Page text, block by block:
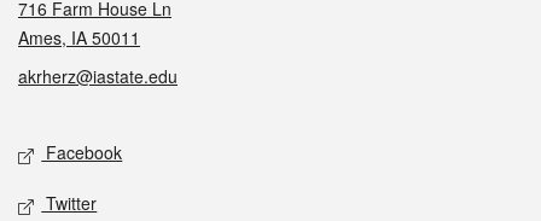
716 Farm House Ln
Ames, IA 50011
akrherz@iastate.edu
Social media
Facebook
Twitter